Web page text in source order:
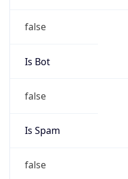
false
Is Bot
false
Is Spam
false